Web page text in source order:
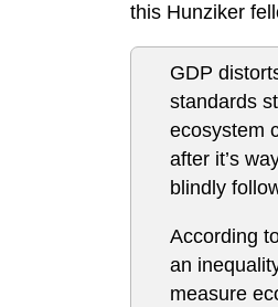
this Hunziker
GDP
standards
ecosystem
after it’s
blindly
According
an
measure